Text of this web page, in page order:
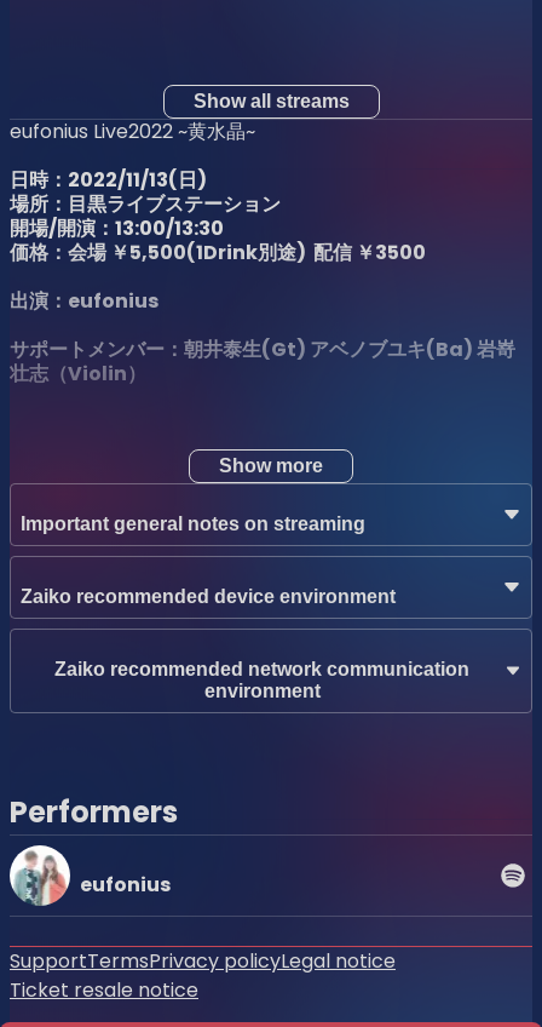
Show all streams
eufonius Live2022 ~黄水晶~
日時：2022/11/13(日)
場所：目黒ライブステーション
開場/開演：13:00/13:30
価格：会場 ￥5,500(1Drink別途) 配信 ￥3500
出演：eufonius
サポートメンバー：朝井泰生(Gt) アベノブユキ(Ba)岩嵜
壮志（Violin）
Show more
Important general notes on streaming
Zaiko recommended device environment
Zaiko recommended network communication
environment
Performers
eufonius
SupportTermsPrivacy policyLegal notice
Ticket resale notice